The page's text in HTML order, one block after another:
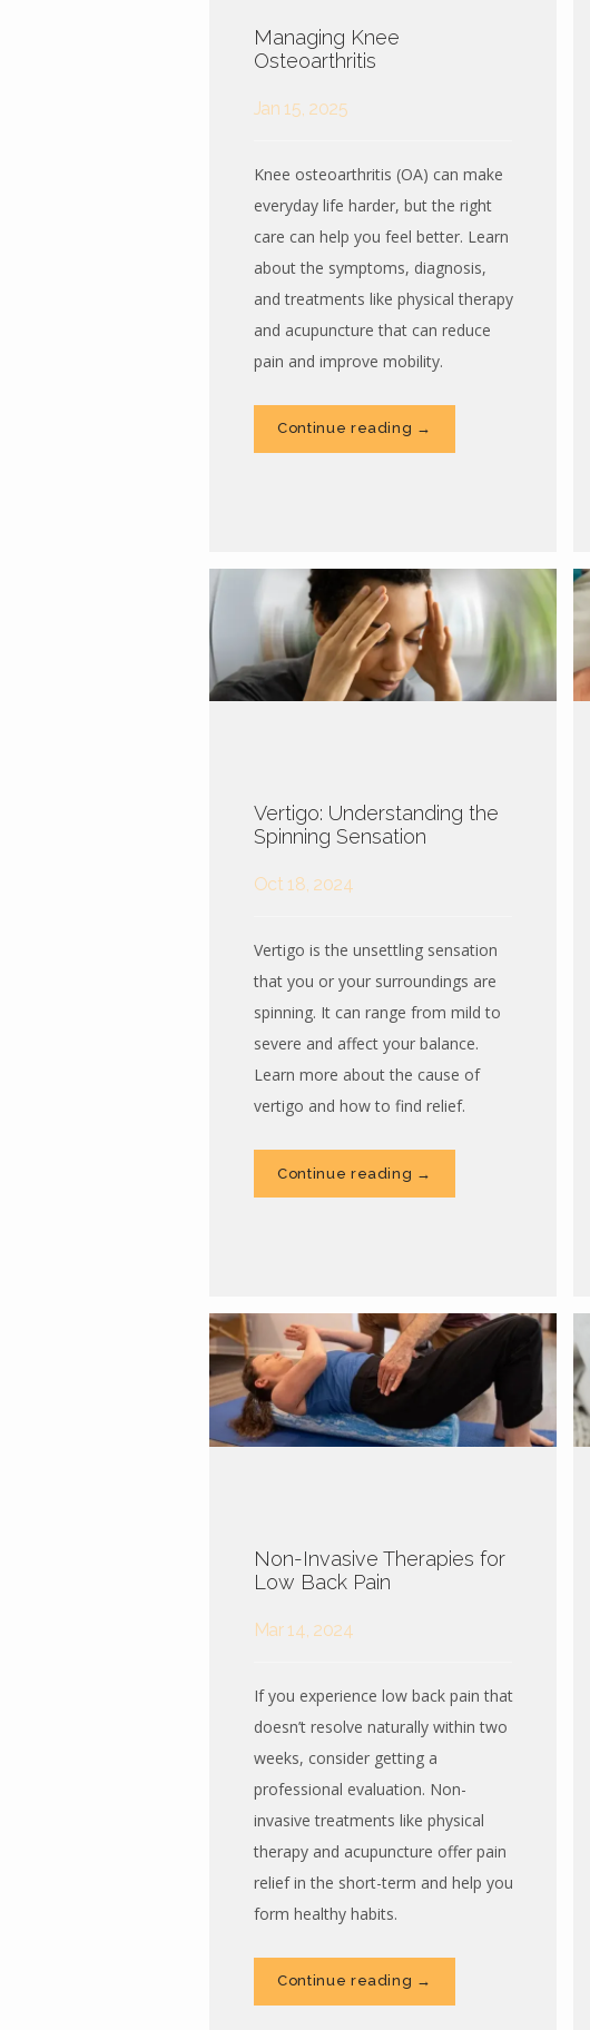
Managing Knee
Osteoarthritis
Jan 15, 2025
Knee osteoarthritis (OA) can make
everyday life harder, but the right
care can help you feel better. Learn
about the symptoms, diagnosis,
and treatments like physical therapy
and acupuncture that can reduce
pain and improve mobility.
Continue reading →
Vertigo: Understanding the
Spinning Sensation
Oct 18, 2024
Vertigo is the unsettling sensation
that you or your surroundings are
spinning. It can range from mild to
severe and affect your balance.
Learn more about the cause of
vertigo and how to find relief.
Continue reading →
Non-Invasive Therapies for
Low Back Pain
Mar 14, 2024
If you experience low back pain that
doesn’t resolve naturally within two
weeks, consider getting a
professional evaluation. Non-
invasive treatments like physical
therapy and acupuncture offer pain
relief in the short-term and help you
form healthy habits.
Continue reading →